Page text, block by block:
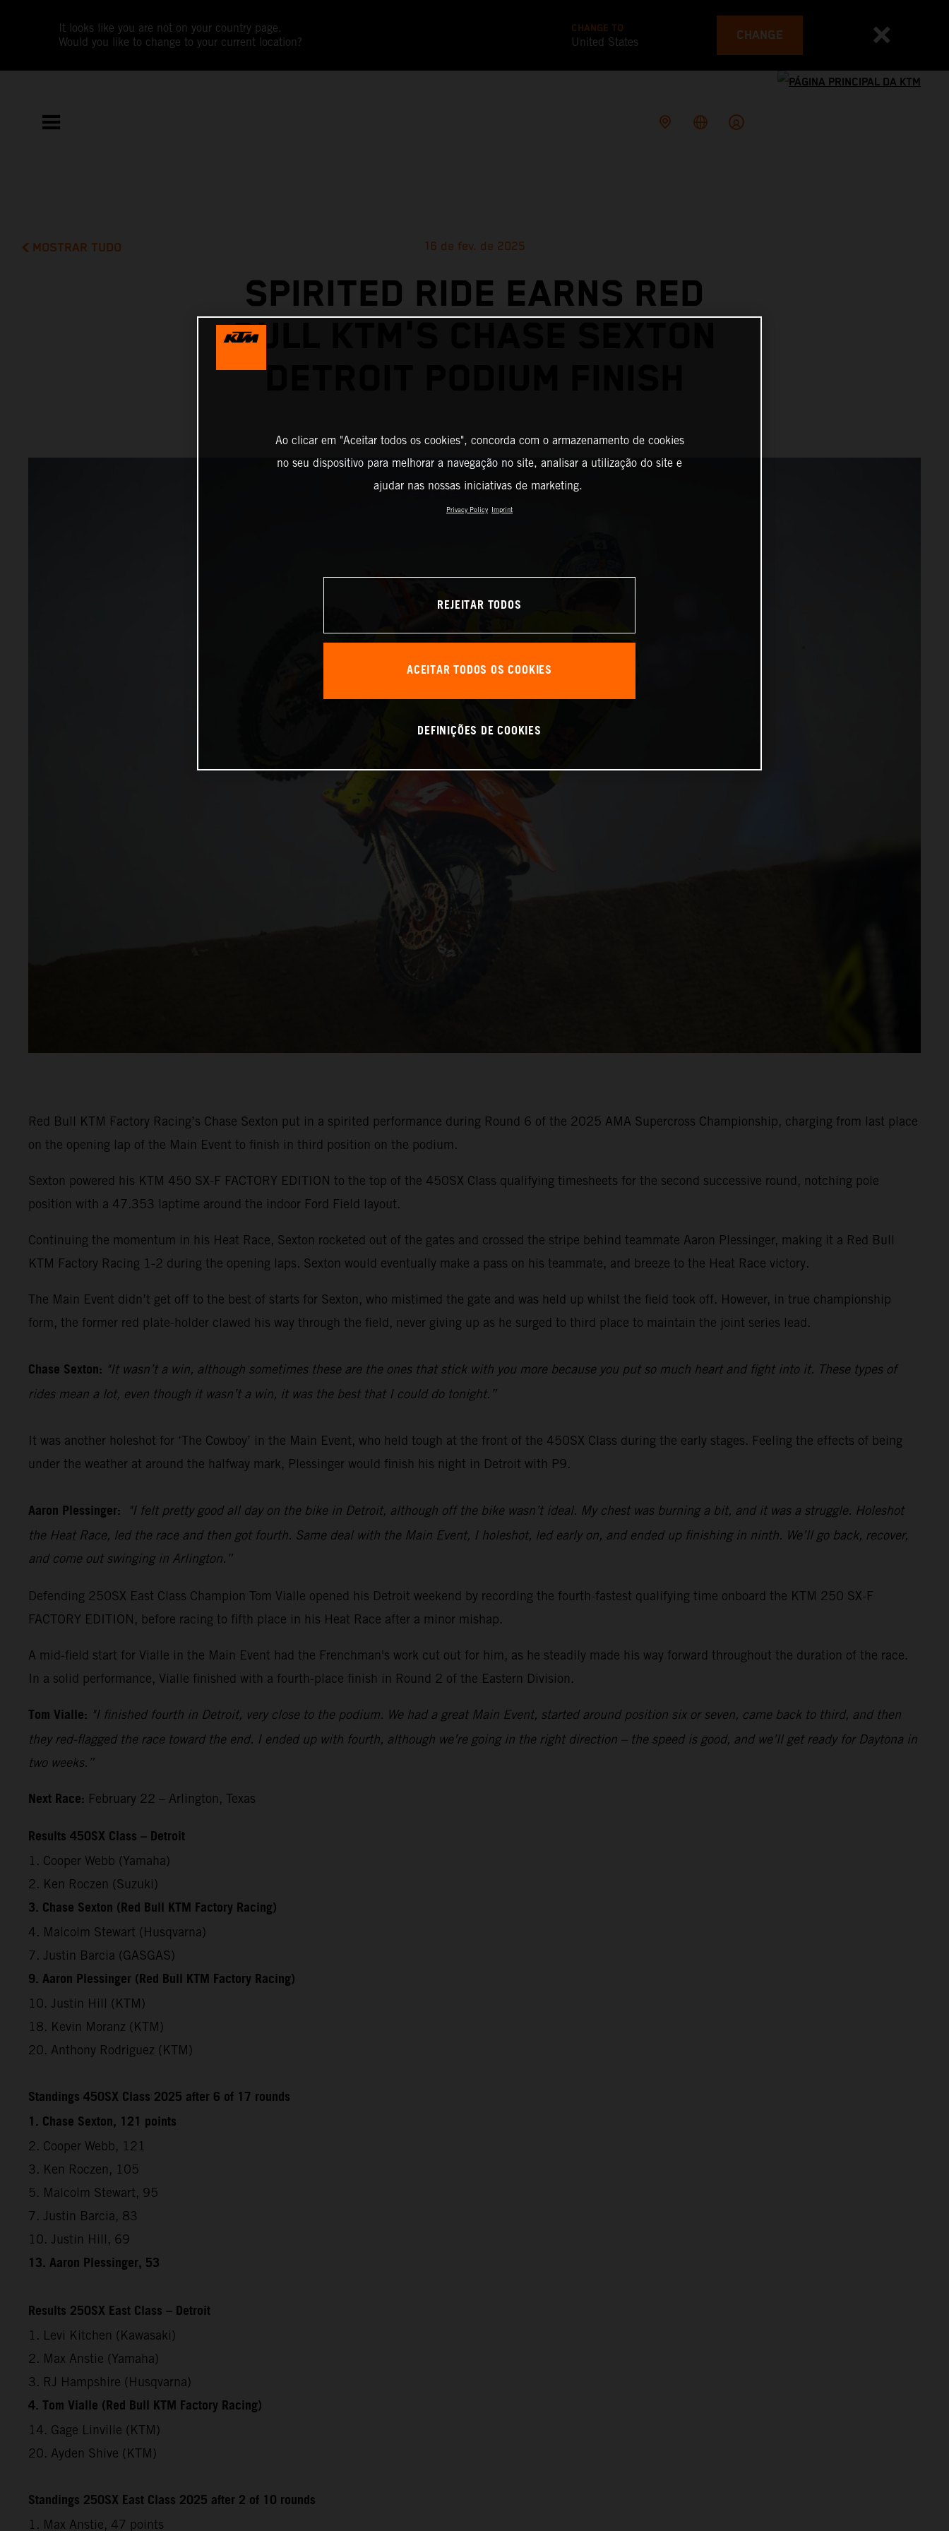
It looks like you are not on your country page.
Would you like to change to your current location?
CHANGE TO
United States CHANGE
MOSTRAR TUDO 16 de fev. de 2025
SPIRITED RIDE EARNS RED
BULL KTM'S CHASE SEXTON
DETROIT PODIUM FINISH
Red Bull KTM Factory Racing’s Chase Sexton put in a spirited performance during Round 6 of the 2025 AMA Supercross Championship, charging from last place
on the opening lap of the Main Event to finish in third position on the podium.
Sexton powered his KTM 450 SX-F FACTORY EDITION to the top of the 450SX Class qualifying timesheets for the second successive round, notching pole
position with a 47.353 laptime around the indoor Ford Field layout.
Continuing the momentum in his Heat Race, Sexton rocketed out of the gates and crossed the stripe behind teammate Aaron Plessinger, making it a Red Bull
KTM Factory Racing 1-2 during the opening laps. Sexton would eventually make a pass on his teammate, and breeze to the Heat Race victory.
The Main Event didn’t get off to the best of starts for Sexton, who mistimed the gate and was held up whilst the field took off. However, in true championship
form, the former red plate-holder clawed his way through the field, never giving up as he surged to third place to maintain the joint series lead.
Chase Sexton: "It wasn’t a win, although sometimes these are the ones that stick with you more because you put so much heart and fight into it. These types of
rides mean a lot, even though it wasn’t a win, it was the best that I could do tonight.”
It was another holeshot for ‘The Cowboy’ in the Main Event, who held tough at the front of the 450SX Class during the early stages. Feeling the effects of being
under the weather at around the halfway mark, Plessinger would finish his night in Detroit with P9.
Aaron Plessinger:
"I felt pretty good all day on the bike in Detroit, although off the bike wasn’t ideal. My chest was burning a bit, and it was a struggle. Holeshot
the Heat Race, led the race and then got fourth. Same deal with the Main Event, I holeshot, led early on, and ended up finishing in ninth. We’ll go back, recover,
and come out swinging in Arlington.”
Defending 250SX East Class Champion Tom Vialle opened his Detroit weekend by recording the fourth-fastest qualifying time onboard the KTM 250 SX-F
FACTORY EDITION, before racing to fifth place in his Heat Race after a minor mishap.
A mid-field start for Vialle in the Main Event had the Frenchman's work cut out for him, as he steadily made his way forward throughout the duration of the race.
In a solid performance, Vialle finished with a fourth-place finish in Round 2 of the Eastern Division.
Tom Vialle: "I finished fourth in Detroit, very close to the podium. We had a great Main Event, started around position six or seven, came back to third, and then
they red-flagged the race toward the end. I ended up with fourth, although we’re going in the right direction – the speed is good, and we’ll get ready for Daytona in
two weeks.”
Next Race: February 22 – Arlington, Texas
Results 450SX Class – Detroit
1. Cooper Webb (Yamaha)
2. Ken Roczen (Suzuki)
3. Chase Sexton (Red Bull KTM Factory Racing)
4. Malcolm Stewart (Husqvarna)
7. Justin Barcia (GASGAS)
9. Aaron Plessinger (Red Bull KTM Factory Racing)
10. Justin Hill (KTM)
18. Kevin Moranz (KTM)
20. Anthony Rodriguez (KTM)
Standings 450SX Class 2025 after 6 of 17 rounds
1. Chase Sexton, 121 points
2. Cooper Webb, 121
3. Ken Roczen, 105
5. Malcolm Stewart, 95
7. Justin Barcia, 83
10. Justin Hill, 69
13. Aaron Plessinger, 53
Results 250SX East Class – Detroit
1. Levi Kitchen (Kawasaki)
2. Max Anstie (Yamaha)
3. RJ Hampshire (Husqvarna)
4. Tom Vialle (Red Bull KTM Factory Racing)
14. Gage Linville (KTM)
20. Ayden Shive (KTM)
Standings 250SX East Class 2025 after 2 of 10 rounds
1. Max Anstie, 47 points
Ao clicar em "Aceitar todos os cookies", concorda com o armazenamento de cookies
no seu dispositivo para melhorar a navegação no site, analisar a utilização do site e
ajudar nas nossas iniciativas de marketing.
Privacy Policy Imprint
REJEITAR TODOS
ACEITAR TODOS OS COOKIES
DEFINIÇÕES DE COOKIES